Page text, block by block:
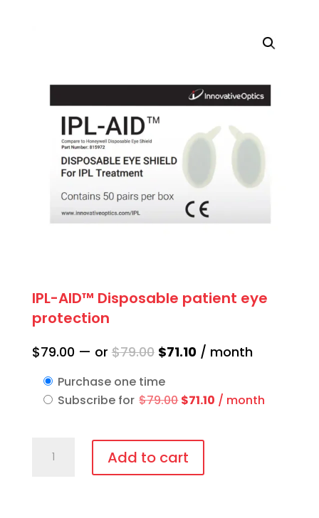
IPL-AID™ Disposable patient eye
protection
$79.00 — or $79.00 Original
was:
$71.10Current
is:
$71.10.
/ month
Purchase one time
Subscribe for $79.00 Original
was:
$79.00.
$71.10 Current
/ month
AID™
Add to cart